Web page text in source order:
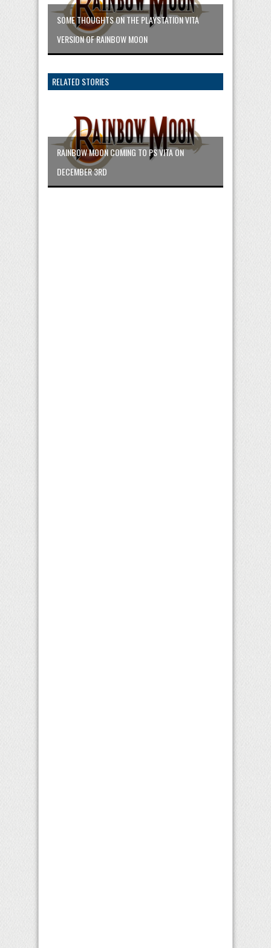
SOME THOUGHTS ON THE PLAYSTATION VITA
VERSION OF RAINBOW MOON
RELATED STORIES
RAINBOW MOON COMING TO PS VITA ON
DECEMBER 3RD